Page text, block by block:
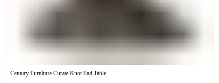
Century Furniture Curate Knot End Table